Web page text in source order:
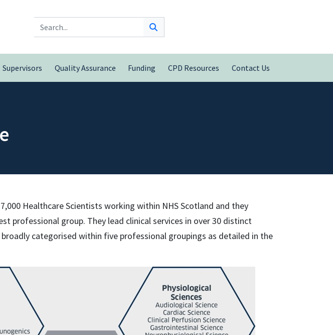
Search
Supervisors Quality Assurance Funding CPD Resources Contact Us
Healthcare Scientists working within NHS Scotland and they
professional group. They lead clinical services in over 30 distinct
broadly categorised within five professional groupings as detailed in the